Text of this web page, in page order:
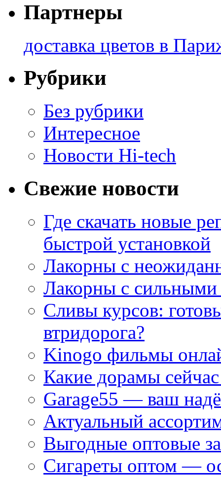
Партнеры
доставка цветов в
Рубрики
Без рубрики
Интересное
Новости Hi-tech
Свежие новости
Где скачать новые
быстрой установкой
Лакорны с
Лакорны с сильными
Сливы курсов:
втридорога?
Kinogo фильмы
Какие дорамы
Garage55 — ваш
Актуальный
Выгодные оптовые
Сигареты оптом —